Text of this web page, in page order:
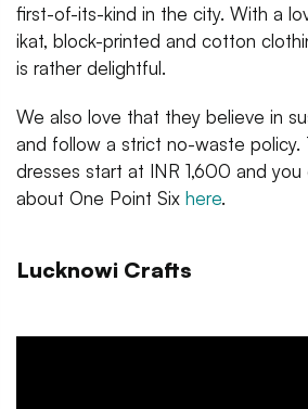
first-of-its-kind in the city. With a
ikat, block-printed and cotton
is rather delightful.
We also love that they believe in
and follow a strict no-waste policy.
dresses start at INR 1,600 and you
about One Point Six here.
Lucknowi Crafts